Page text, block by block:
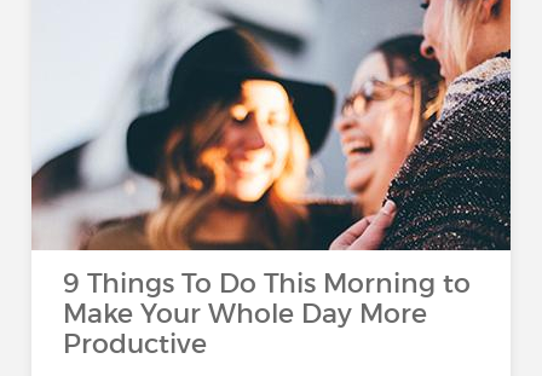
9 Things To Do This Morning to
Make Your Whole Day More
Productive